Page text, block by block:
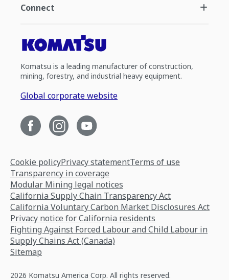
Connect
Komatsu is a leading manufacturer of construction,
mining, forestry, and industrial heavy equipment.
Global corporate website
Cookie policyPrivacy statementTerms of use
Transparency in coverage
Modular Mining legal notices
California Supply Chain Transparency Act
California Voluntary Carbon Market Disclosures Act
Privacy notice for California residents
Fighting Against Forced Labour and Child Labour in
Supply Chains Act (Canada)
Sitemap
2026 Komatsu America Corp. All rights reserved.